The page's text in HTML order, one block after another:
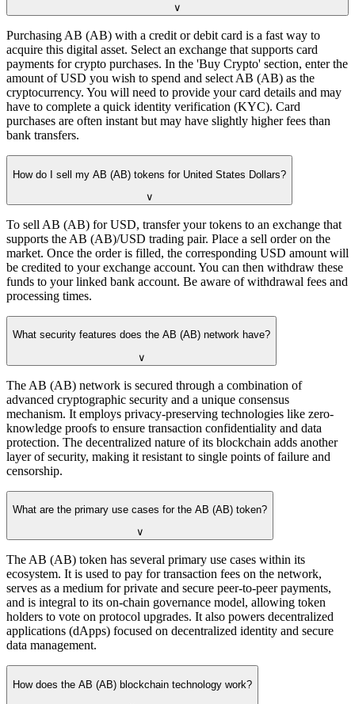
∨
Purchasing AB (AB) with a credit or debit card is a fast way to
acquire this digital asset. Select an exchange that supports card
payments for crypto purchases. In the 'Buy Crypto' section, enter the
amount of USD you wish to spend and select AB (AB) as the
cryptocurrency. You will need to provide your card details and may
have to complete a quick identity verification (KYC). Card
purchases are often instant but may have slightly higher fees than
bank transfers.
How do I sell my AB (AB) tokens for United States Dollars?
∨
To sell AB (AB) for USD, transfer your tokens to an exchange that
supports the AB (AB)/USD trading pair. Place a sell order on the
market. Once the order is filled, the corresponding USD amount will
be credited to your exchange account. You can then withdraw these
funds to your linked bank account. Be aware of withdrawal fees and
processing times.
What security features does the AB (AB) network have?
∨
The AB (AB) network is secured through a combination of
advanced cryptographic security and a unique consensus
mechanism. It employs privacy-preserving technologies like zero-
knowledge proofs to ensure transaction confidentiality and data
protection. The decentralized nature of its blockchain adds another
layer of security, making it resistant to single points of failure and
censorship.
What are the primary use cases for the AB (AB) token?
∨
The AB (AB) token has several primary use cases within its
ecosystem. It is used to pay for transaction fees on the network,
serves as a medium for private and secure peer-to-peer payments,
and is integral to its on-chain governance model, allowing token
holders to vote on protocol upgrades. It also powers decentralized
applications (dApps) focused on decentralized identity and secure
data management.
How does the AB (AB) blockchain technology work?